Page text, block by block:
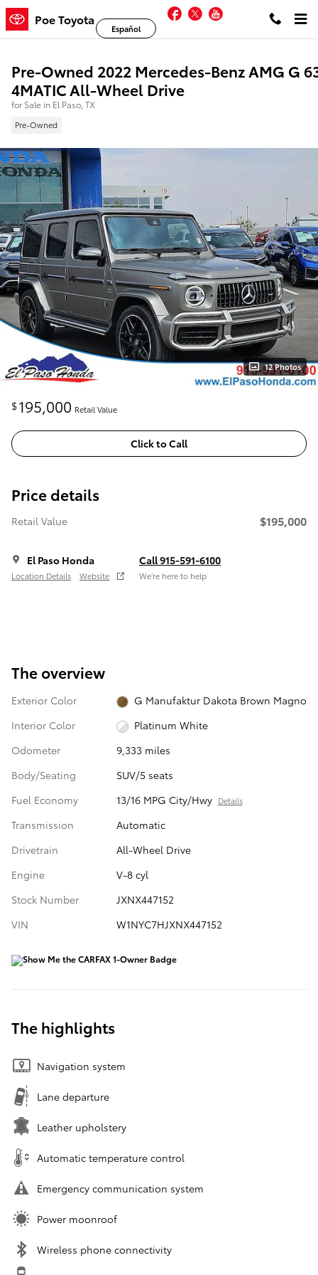
Skip to main content
Poe Toyota Facebook
TwitterYouTube
Español
Pre-Owned 2022 Mercedes-Benz AMG G
4MATIC All-Wheel Drive
for Sale in El Paso, TX
Pre-Owned
12 Photos
$195,000 Retail Value
Click to Call
Price details
Retail Value $195,000
El Paso Honda
Location Details Website
Call 915-591-6100
We’re here to help
The overview
Exterior Color
G Manufaktur Dakota Brown Magno
Interior Color
Platinum White
Odometer
9,333 miles
Body/Seating
SUV/5 seats
Fuel Economy
13/16 MPG City/Hwy Details
Transmission
Automatic
Drivetrain
All-Wheel Drive
Engine
V-8 cyl
Stock Number
JXNX447152
VIN
W1NYC7HJXNX447152
The highlights
Navigation system
Lane departure
Leather upholstery
Automatic temperature control
Emergency communication system
Power moonroof
Wireless phone connectivity